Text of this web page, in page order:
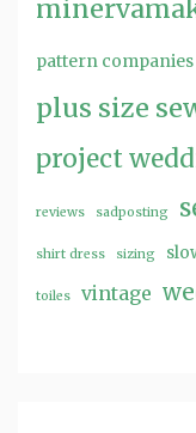
pattern companies
plus size
project
reviews sadposting
shirt dress sizing
toiles vintage